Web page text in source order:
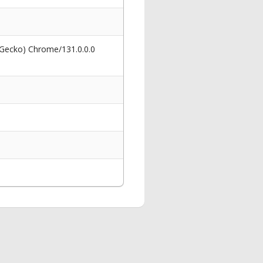
Chrome/131.0.0.0